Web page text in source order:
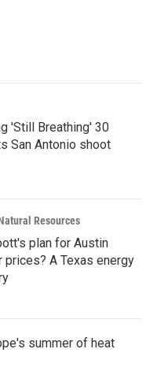
'Still Breathing' 30
San Antonio shoot
Resources
plan for Austin
prices? A Texas energy
summer of heat